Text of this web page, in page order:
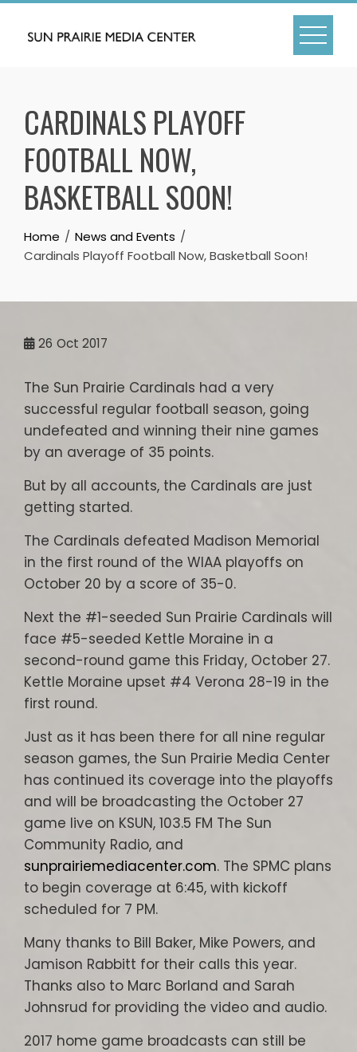
Skip
CARDINALS PLAYOFF
FOOTBALL NOW,
BASKETBALL SOON!
Home
News and Events
Cardinals Playoff Football Now, Basketball Soon!
26 Oct 2017
The Sun Prairie Cardinals had a very
successful regular football season, going
undefeated and winning their nine games
by an average of 35 points.
But by all accounts, the Cardinals are just
getting started.
The Cardinals defeated Madison Memorial
in the first round of the WIAA playoffs on
October 20 by a score of 35-0.
Next the #1-seeded Sun Prairie Cardinals will
face #5-seeded Kettle Moraine in a
second-round game this Friday, October 27.
Kettle Moraine upset #4 Verona 28-19 in the
first round.
Just as it has been there for all nine regular
season games, the Sun Prairie Media Center
has continued its coverage into the playoffs
and will be broadcasting the October 27
game live on KSUN, 103.5 FM The Sun
Community Radio, and
sunprairiemediacenter.com. The SPMC plans
to begin coverage at 6:45, with kickoff
scheduled for 7 PM.
Many thanks to Bill Baker, Mike Powers, and
Jamison Rabbitt for their calls this year.
Thanks also to Marc Borland and Sarah
Johnsrud for providing the video and audio.
2017 home game broadcasts can still be